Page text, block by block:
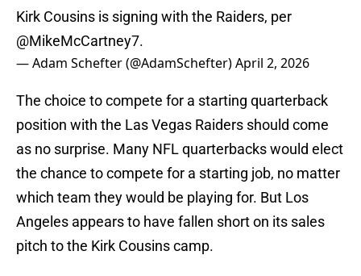
Kirk Cousins is signing with the Raiders, per
@MikeMcCartney7.
— Adam Schefter (@AdamSchefter)April 2, 2026
The choice to compete for a starting quarterback
position with the Las Vegas Raiders should come
as no surprise. Many NFL quarterbacks would elect
the chance to compete for a starting job, no matter
which team they would be playing for. But Los
Angeles appears to have fallen short on its sales
pitch to the Kirk Cousins camp.